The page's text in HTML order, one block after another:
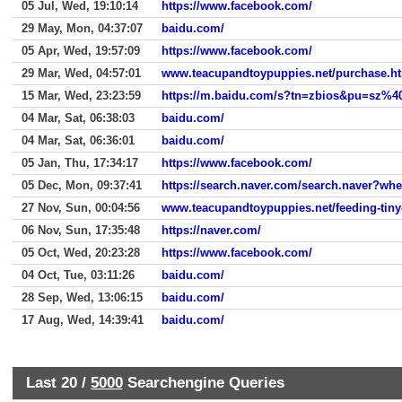
05 Jul, Wed, 19:10:14
https://www.facebook.com/
29 May, Mon, 04:37:07
baidu.com/
05 Apr, Wed, 19:57:09
https://www.facebook.com/
29 Mar, Wed, 04:57:01
www.teacupandtoypuppies.net/
15 Mar, Wed, 23:23:59
04 Mar, Sat, 06:38:03
baidu.com/
04 Mar, Sat, 06:36:01
baidu.com/
05 Jan, Thu, 17:34:17
https://www.facebook.com/
05 Dec, Mon, 09:37:41
https://search.naver.com/
27 Nov, Sun, 00:04:56
www.teacupandtoypuppies.net/feeding-
06 Nov, Sun, 17:35:48
https://naver.com/
05 Oct, Wed, 20:23:28
https://www.facebook.com/
04 Oct, Tue, 03:11:26
baidu.com/
28 Sep, Wed, 13:06:15
baidu.com/
17 Aug, Wed, 14:39:41
baidu.com/
Last 20 / 5000 Searchengine Queries